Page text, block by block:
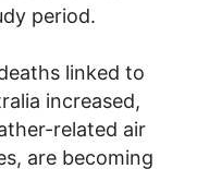
period.
linked to
increased,
related air
are becoming